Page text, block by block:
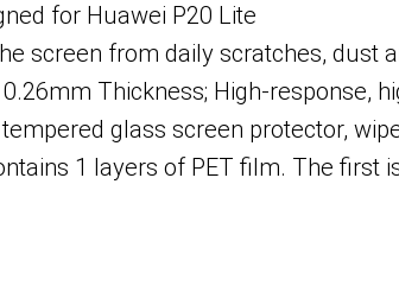
for Huawei P20 Lite
screen from daily scratches, dust
0.26mm Thickness; High-response,
glass screen protector,
1 layers of PET film. The